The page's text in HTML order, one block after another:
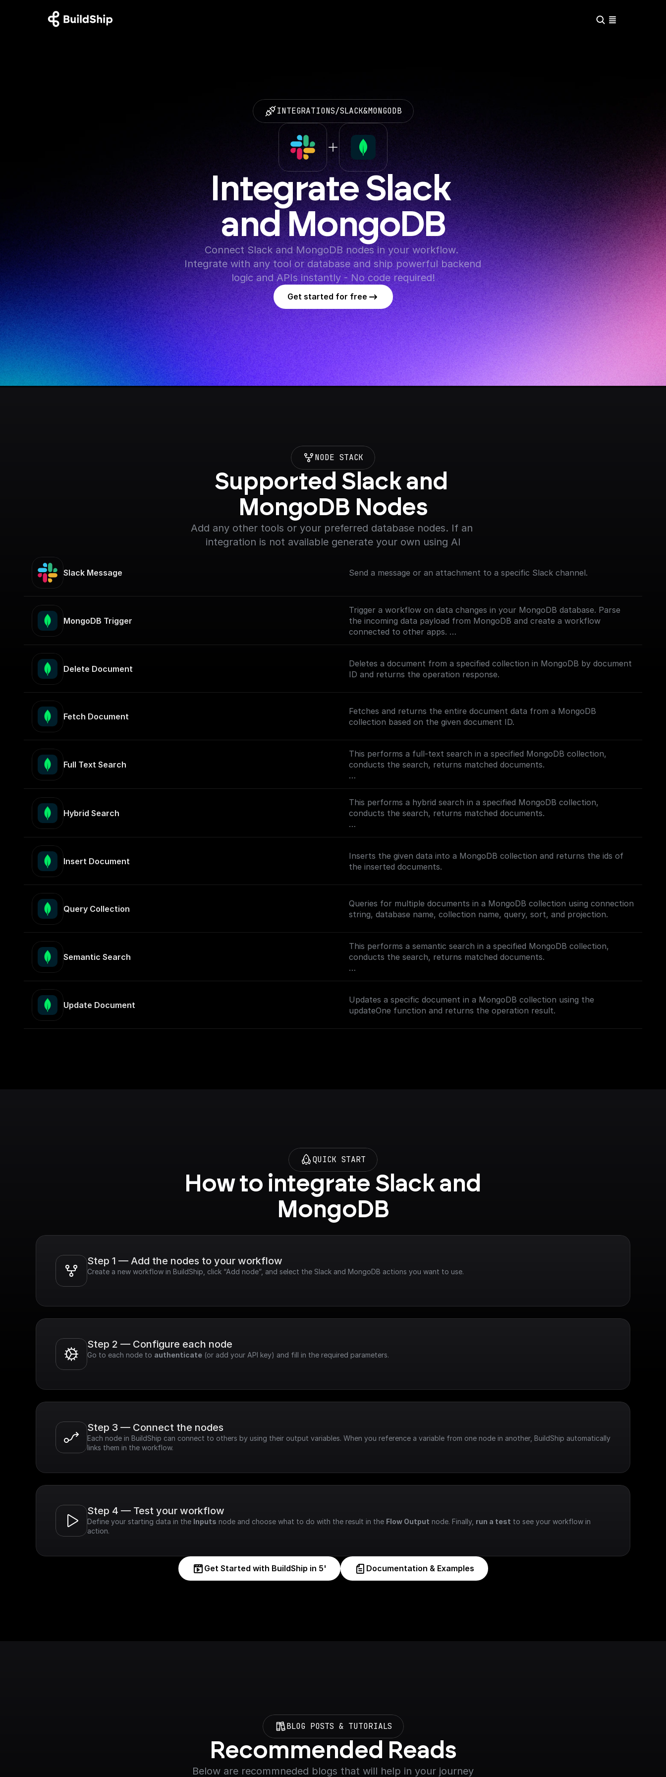
INTEGRATIONS/SLACK&MONGODB
Integrate Slack
and MongoDB
Connect Slack and MongoDB nodes in your workflow.
Integrate with any tool or database and ship powerful backend
logic and APIs instantly - No code required!
Get started for free
NODE STACK
Supported Slack and
MongoDB Nodes
Add any other tools or your preferred database nodes. If an
integration is not available generate your own using AI
Slack Message Send a message or an attachment to a specific Slack channel.
MongoDB Trigger
Trigger a workflow on data changes in your MongoDB database. Parse
the incoming data payload from MongoDB and create a workflow
connected to other apps.
nodes/mongodb-trigger) on how connect to your MongoDB project.
Delete Document
Deletes a document from a specified collection in MongoDB by document
ID and returns the operation response.
Fetch Document
Fetches and returns the entire document data from a MongoDB
collection based on the given document ID.
Full Text Search
This performs a full-text search in a specified MongoDB collection,
conducts the search, returns matched documents.
To enable full-text search (FTS) in MongoDB, follow this [guide]
(https://docs.buildship.com/tutorials/mongodb-search#full-text-search)
on setting up MongoDB Search Index.
Hybrid Search
This performs a hybrid search in a specified MongoDB collection,
conducts the search, returns matched documents.
To enable semantic search in MongoDB, follow this [guide]
setting up search indexes.
Insert Document
Inserts the given data into a MongoDB collection and returns the ids of
the inserted documents.
Query Collection
Queries for multiple documents in a MongoDB collection using connection
string, database name, collection name, query, sort, and projection.
Semantic Search
This performs a semantic search in a specified MongoDB collection,
conducts the search, returns matched documents.
To enable semantic search in MongoDB, follow this [guide]
on setting up vector search index.
Update Document
Updates a specific document in a MongoDB collection using the
updateOne function and returns the operation result.
QUICK START
How to integrate Slack and
MongoDB
Step 1 — Add the nodes to your workflow
Create a new workflow in BuildShip, click “Add node”, and select the Slack and MongoDB actions you want to use.
Step 2 — Configure each node
Go to each node to authenticate (or add your API key) and fill in the required parameters.
Step 3 — Connect the nodes
Each node in BuildShip can connect to others by using their output variables. When you reference a variable from one node in another, BuildShip automatically
links them in the workflow.
Step 4 — Test your workflow
Define your starting data in the Inputs node and choose what to do with the result in the Flow Output node. Finally, run a test to see your workflow in
action.
Get Started with BuildShip in 5' Documentation & Examples
BLOG POSTS & TUTORIALS
Recommended Reads
Below are recommneded blogs that will help in your journey